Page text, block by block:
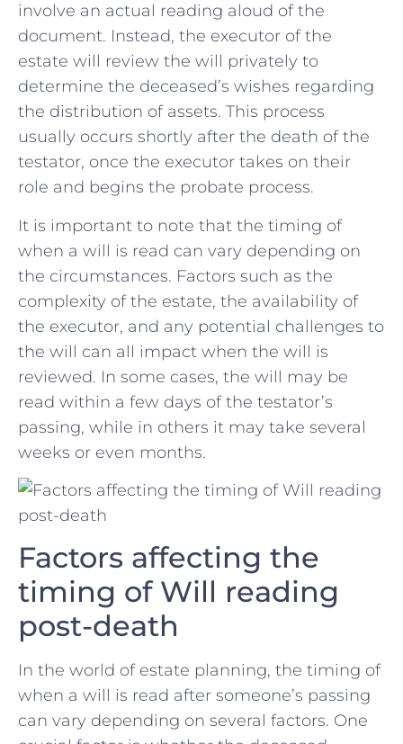
involve an actual reading aloud of the
document. Instead, the⁣ executor of the
estate will review the will privately to
determine the deceased’s wishes ​regarding
⁤the distribution of assets. This process
usually occurs shortly after the death of the
testator, once the executor takes on their
role and begins the probate process.
It is important to note that the timing of
when ​a will‍ is⁤ read can vary depending on
the circumstances.‌ Factors such as the
complexity⁤ of the estate, the availability ⁣of
the executor, and any potential challenges to
the will can all impact ‍when the will is
reviewed. In some cases, the will may be​
read within a ​few days of the testator’s
passing, while⁤ in others it may take⁣ several
weeks or even months.
Factors affecting the
timing of Will reading
post-death
In the world of estate planning, the timing of
when a will is read after someone’s passing
can vary depending on several factors. One⁤